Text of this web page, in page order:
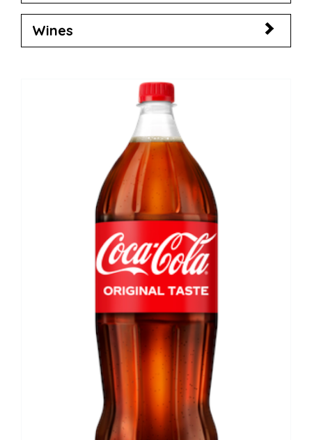
Wines